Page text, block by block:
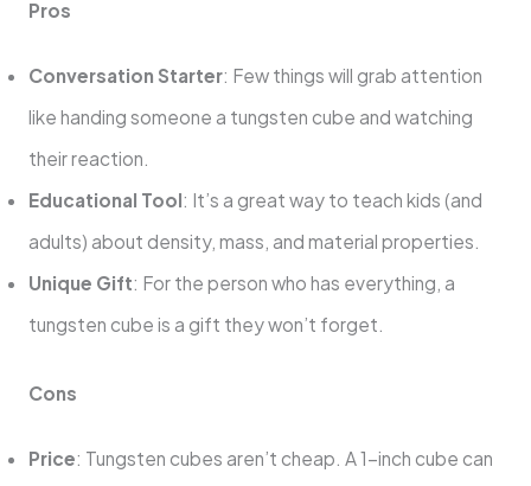
Pros
Conversation Starter: Few things will grab attention
like handing someone a tungsten cube and watching
their reaction.
Educational Tool: It’s a great way to teach kids (and
adults) about density, mass, and material properties.
Unique Gift: For the person who has everything, a
tungsten cube is a gift they won’t forget.
Cons
Price: Tungsten cubes aren’t cheap. A 1-inch cube can